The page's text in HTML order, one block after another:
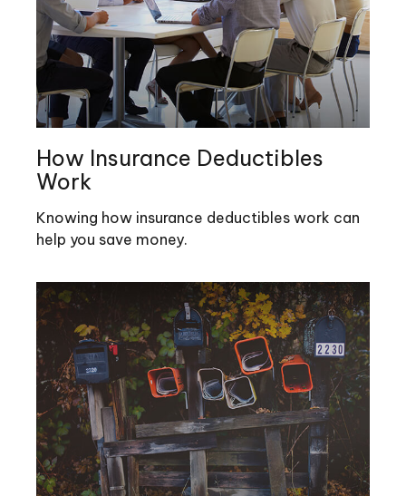
How Insurance Deductibles
Work
Knowing how insurance deductibles work can
help you save money.